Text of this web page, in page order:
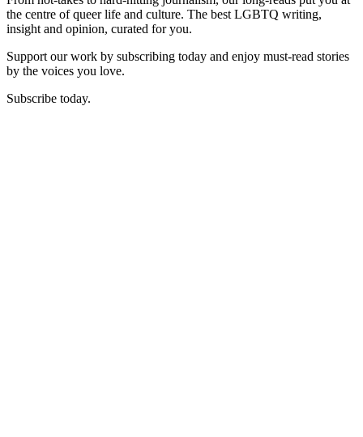
the centre of queer life and culture. The best LGBTQ writing,
insight and opinion, curated for you.
Support our work by subscribing today and enjoy must-read stories
by the voices you love.
Subscribe today.